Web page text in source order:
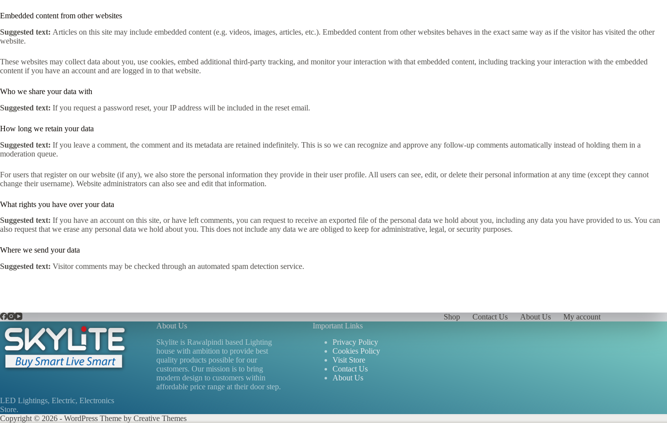
Embedded content from other websites
Suggested text: Articles on this site may include embedded content (e.g. videos, images, articles, etc.). Embedded content from other websites behaves in the exact same way as if the visitor has visited the other
website.
These websites may collect data about you, use cookies, embed additional third-party tracking, and monitor your interaction with that embedded content, including tracking your interaction with the embedded
content if you have an account and are logged in to that website.
Who we share your data with
Suggested text: If you request a password reset, your IP address will be included in the reset email.
How long we retain your data
Suggested text: If you leave a comment, the comment and its metadata are retained indefinitely. This is so we can recognize and approve any follow-up comments automatically instead of holding them in a
moderation queue.
For users that register on our website (if any), we also store the personal information they provide in their user profile. All users can see, edit, or delete their personal information at any time (except they cannot
change their username). Website administrators can also see and edit that information.
What rights you have over your data
Suggested text: If you have an account on this site, or have left comments, you can request to receive an exported file of the personal data we hold about you, including any data you have provided to us. You can
also request that we erase any personal data we hold about you. This does not include any data we are obliged to keep for administrative, legal, or security purposes.
Where we send your data
Suggested text: Visitor comments may be checked through an automated spam detection service.
Shop Contact Us About Us My account
LED Lightings, Electric, Electronics
Store.
About Us
Skylite is Rawalpindi based Lighting
house with ambition to provide best
quality products possible for our
customers. Our mission is to bring
modern design to customers within
affordable price range at their door step.
Important Links
Privacy Policy
Cookies Policy
Visit Store
Contact Us
About Us
Copyright © 2026 - WordPress Theme by Creative Themes